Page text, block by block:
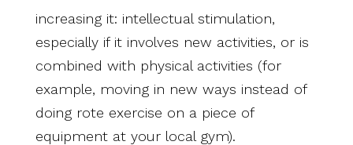
increasing it: intellectual stimulation,
especially if it involves new activities, or is
combined with physical activities (for
example, moving in new ways instead of
doing rote exercise on a piece of
equipment at your local gym).